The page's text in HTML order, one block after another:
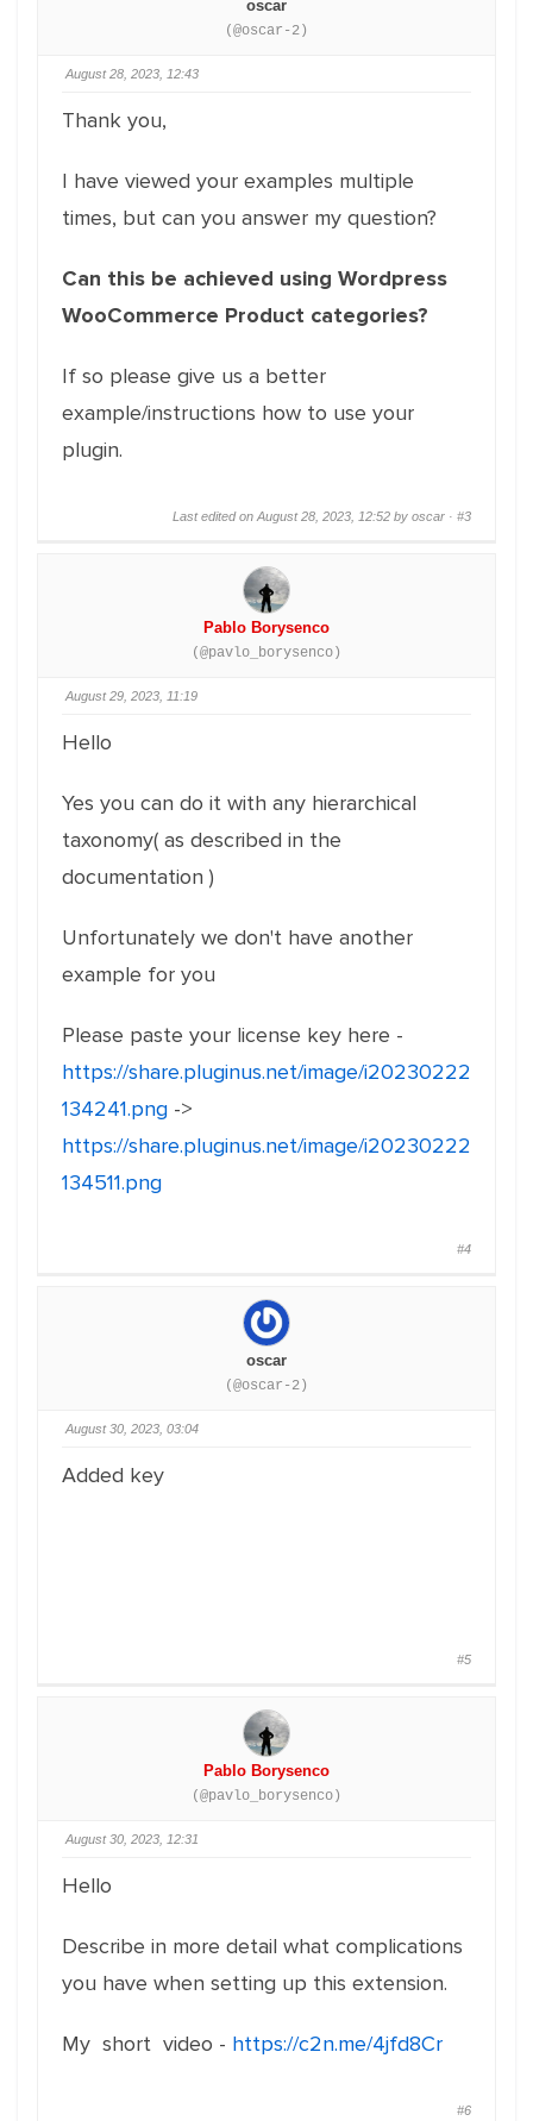
oscar
(@oscar-2)
August 28, 2023, 12:43
Thank you,
I have viewed your examples multiple
times, but can you answer my question?
Can this be achieved using Wordpress
WooCommerce Product categories?
If so please give us a better
example/instructions how to use your
plugin.
Last edited on August 28, 2023, 12:52 by oscar · #3
Pablo Borysenco
(@pavlo_borysenco)
August 29, 2023, 11:19
Hello
Yes you can do it with any hierarchical
taxonomy( as described in the
documentation )
Unfortunately we don't have another
example for you
Please paste your license key here -
https://share.pluginus.net/image/i20230222
134241.png ->
https://share.pluginus.net/image/i20230222
134511.png
#4
oscar
(@oscar-2)
August 30, 2023, 03:04
Added key
#5
Pablo Borysenco
(@pavlo_borysenco)
August 30, 2023, 12:31
Hello
Describe in more detail what complications
you have when setting up this extension.
My short video - https://c2n.me/4jfd8Cr
#6